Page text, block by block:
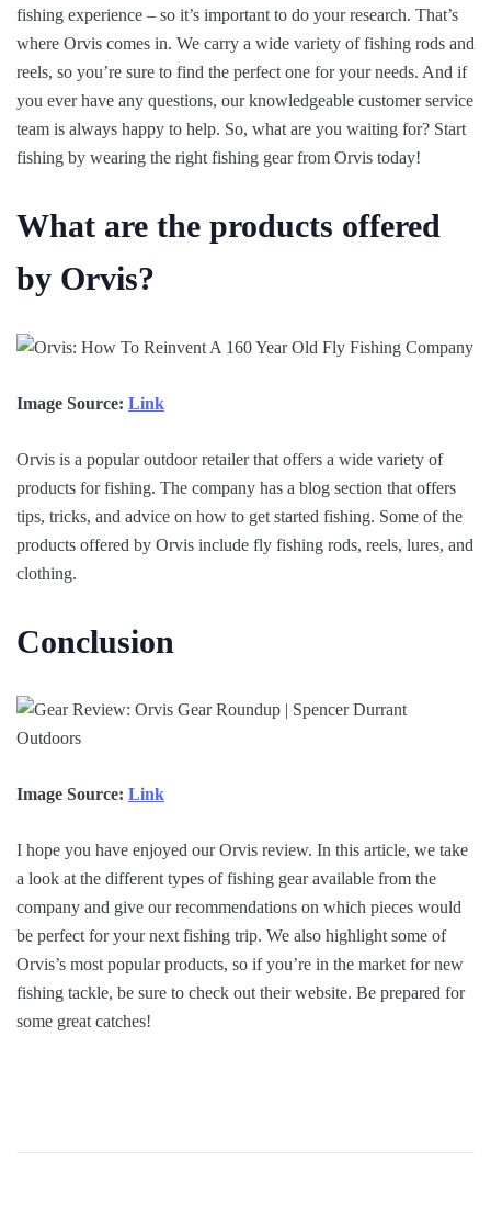
fishing experience – so it’s important to do your research. That’s
where Orvis comes in. We carry a wide variety of fishing rods and
reels, so you’re sure to find the perfect one for your needs. And if
you ever have any questions, our knowledgeable customer service
team is always happy to help. So, what are you waiting for? Start
fishing by wearing the right fishing gear from Orvis today!
What are the products offered
by Orvis?
Image Source: Link
Orvis is a popular outdoor retailer that offers a wide variety of
products for fishing. The company has a blog section that offers
tips, tricks, and advice on how to get started fishing. Some of the
products offered by Orvis include fly fishing rods, reels, lures, and
clothing.
Conclusion
Image Source: Link
I hope you have enjoyed our Orvis review. In this article, we take
a look at the different types of fishing gear available from the
company and give our recommendations on which pieces would
be perfect for your next fishing trip. We also highlight some of
Orvis’s most popular products, so if you’re in the market for new
fishing tackle, be sure to check out their website. Be prepared for
some great catches!